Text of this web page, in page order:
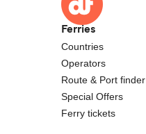
Ferries
Countries
Operators
Route & Port finder
Special Offers
Ferry tickets